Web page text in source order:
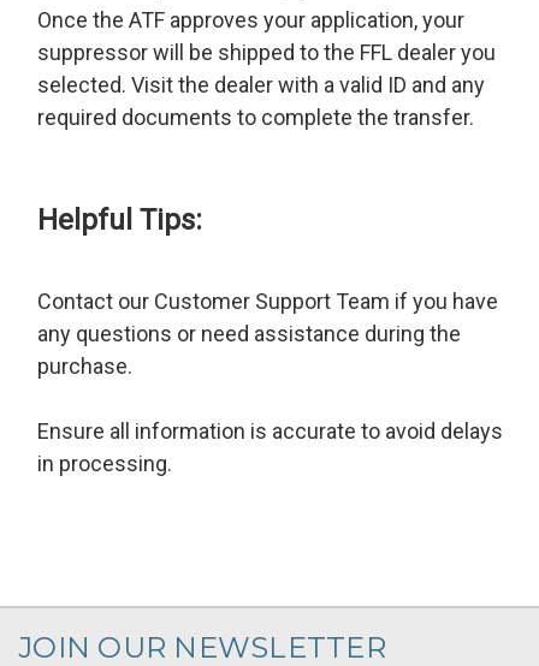
Once the ATF approves your application, your
suppressor will be shipped to the FFL dealer you
selected. Visit the dealer with a valid ID and any
required documents to complete the transfer.
Helpful Tips:
Contact our Customer Support Team if you have
any questions or need assistance during the
purchase.
Ensure all information is accurate to avoid delays
in processing.
JOIN OUR NEWSLETTER